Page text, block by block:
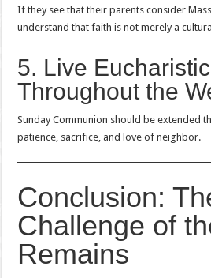
If they see that their parents consider
understand that faith is not merely a
5. Live
Throughout the
Sunday Communion should be extended
patience, sacrifice, and love of neighbor.
Conclusion:
Challenge of
Remains